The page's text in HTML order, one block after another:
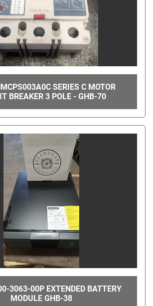
SERIES C MOTOR
BREAKER 3 POLE - GHB-70
3063-00P EXTENDED BATTERY
MODULE GHB-38